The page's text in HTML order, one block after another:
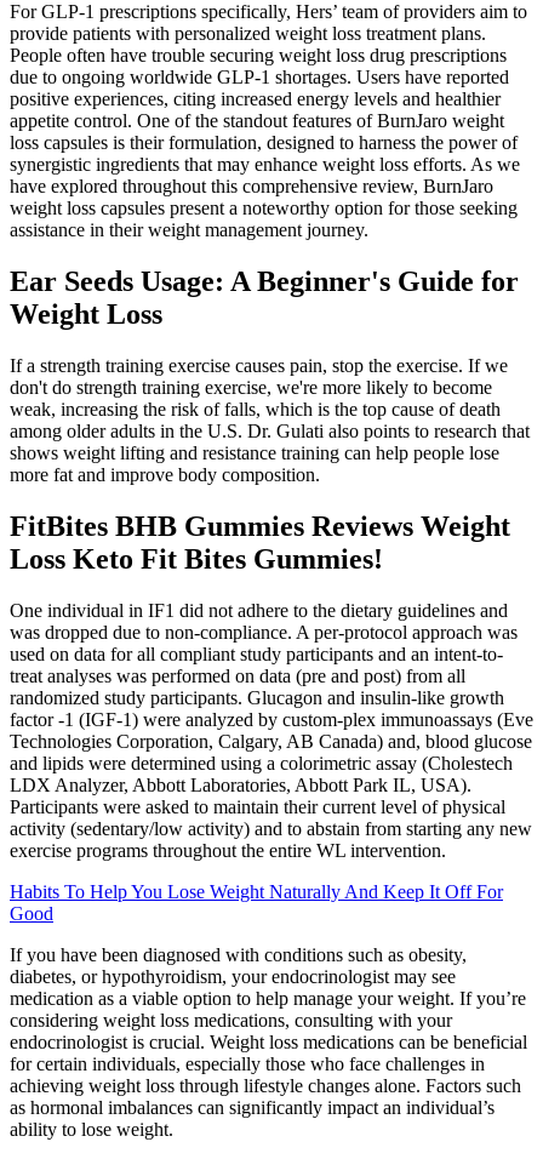
For GLP-1 prescriptions specifically, Hers’ team of providers aim to
provide patients with personalized weight loss treatment plans.
People often have trouble securing weight loss drug prescriptions
due to ongoing worldwide GLP-1 shortages. Users have reported
positive experiences, citing increased energy levels and healthier
appetite control. One of the standout features of BurnJaro weight
loss capsules is their formulation, designed to harness the power of
synergistic ingredients that may enhance weight loss efforts. As we
have explored throughout this comprehensive review, BurnJaro
weight loss capsules present a noteworthy option for those seeking
assistance in their weight management journey.
Ear Seeds Usage: A Beginner's Guide for
Weight Loss
If a strength training exercise causes pain, stop the exercise. If we
don't do strength training exercise, we're more likely to become
weak, increasing the risk of falls, which is the top cause of death
among older adults in the U.S. Dr. Gulati also points to research that
shows weight lifting and resistance training can help people lose
more fat and improve body composition.
FitBites BHB Gummies Reviews Weight
Loss Keto Fit Bites Gummies!
One individual in IF1 did not adhere to the dietary guidelines and
was dropped due to non-compliance. A per-protocol approach was
used on data for all compliant study participants and an intent-to-
treat analyses was performed on data (pre and post) from all
randomized study participants. Glucagon and insulin-like growth
factor -1 (IGF-1) were analyzed by custom-plex immunoassays (Eve
Technologies Corporation, Calgary, AB Canada) and, blood glucose
and lipids were determined using a colorimetric assay (Cholestech
LDX Analyzer, Abbott Laboratories, Abbott Park IL, USA).
Participants were asked to maintain their current level of physical
activity (sedentary/low activity) and to abstain from starting any new
exercise programs throughout the entire WL intervention.
Habits To Help You Lose Weight Naturally And Keep It Off For
Good
If you have been diagnosed with conditions such as obesity,
diabetes, or hypothyroidism, your endocrinologist may see
medication as a viable option to help manage your weight. If you’re
considering weight loss medications, consulting with your
endocrinologist is crucial. Weight loss medications can be beneficial
for certain individuals, especially those who face challenges in
achieving weight loss through lifestyle changes alone. Factors such
as hormonal imbalances can significantly impact an individual’s
ability to lose weight.